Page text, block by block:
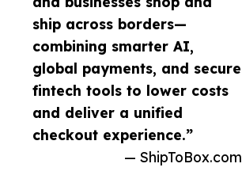
ship across borders—
combining smarter AI,
global payments, and secure
fintech tools to lower costs
and deliver a unified
checkout experience.”
— ShipToBox.com